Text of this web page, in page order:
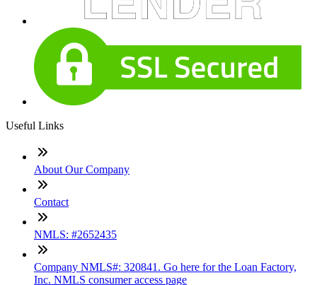
Useful Links
About Our Company
Contact
NMLS: #2652435
Company NMLS#: 320841. Go here for the Loan Factory,
Inc. NMLS consumer access page